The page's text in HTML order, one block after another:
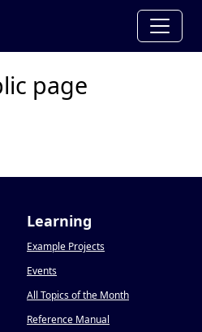
page
Learning
Example Projects
Events
All Topics of the Month
Reference Manual